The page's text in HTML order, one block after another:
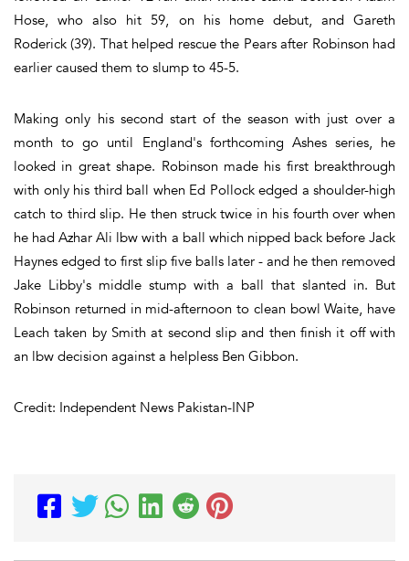
Hose, who also hit 59, on his home debut, and Gareth
Roderick (39). That helped rescue the Pears after Robinson had
earlier caused them to slump to 45-5.
Making only his second start of the season with just over a
month to go until England's forthcoming Ashes series, he
looked in great shape. Robinson made his first breakthrough
with only his third ball when Ed Pollock edged a shoulder-high
catch to third slip. He then struck twice in his fourth over when
he had Azhar Ali lbw with a ball which nipped back before Jack
Haynes edged to first slip five balls later - and he then removed
Jake Libby's middle stump with a ball that slanted in. But
Robinson returned in mid-afternoon to clean bowl Waite, have
Leach taken by Smith at second slip and then finish it off with
an lbw decision against a helpless Ben Gibbon.
Credit: Independent News Pakistan-INP